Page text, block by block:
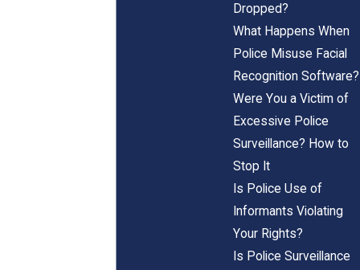
Dropped?
What Happens When
Police Misuse Facial
Recognition Software?
Were You a Victim of
Excessive Police
Surveillance? How to
Stop It
Is Police Use of
Informants Violating
Your Rights?
Is Police Surveillance